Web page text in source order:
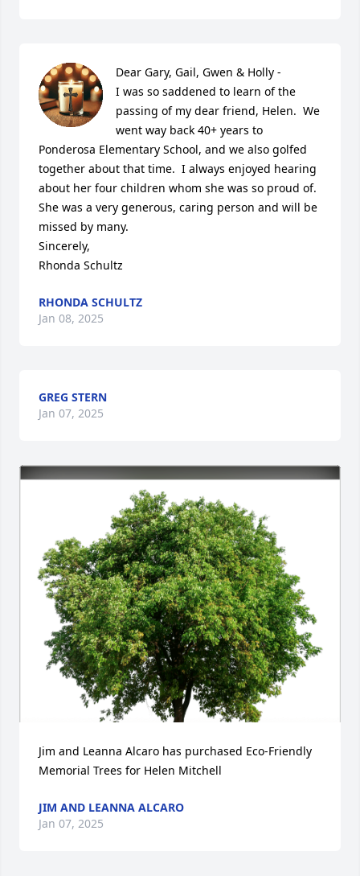
Dear Gary, Gail, Gwen & Holly -
I was so saddened to learn of the
passing of my dear friend, Helen.  We
went way back 40+ years to
Ponderosa Elementary School, and we also golfed
together about that time.  I always enjoyed hearing
about her four children whom she was so proud of.
She was a very generous, caring person and will be
missed by many.
Sincerely,
Rhonda Schultz
RHONDA SCHULTZ
Jan 08, 2025
GREG STERN
Jan 07, 2025
Jim and Leanna Alcaro has purchased Eco-Friendly
Memorial Trees for Helen Mitchell
JIM AND LEANNA ALCARO
Jan 07, 2025